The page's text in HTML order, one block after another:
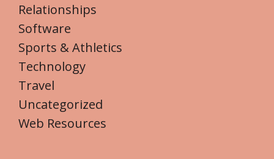
Relationships
Software
Sports & Athletics
Technology
Travel
Uncategorized
Web Resources